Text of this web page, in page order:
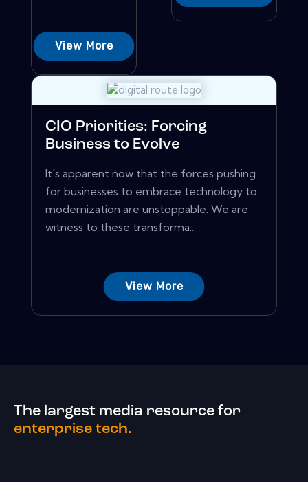
View More
CIO Priorities: Forcing
Business to Evolve
It's apparent now that the forces pushing
for businesses to embrace technology to
modernization are unstoppable. We are
witness to these transforma...
View More
The largest media resource for
enterprise tech.